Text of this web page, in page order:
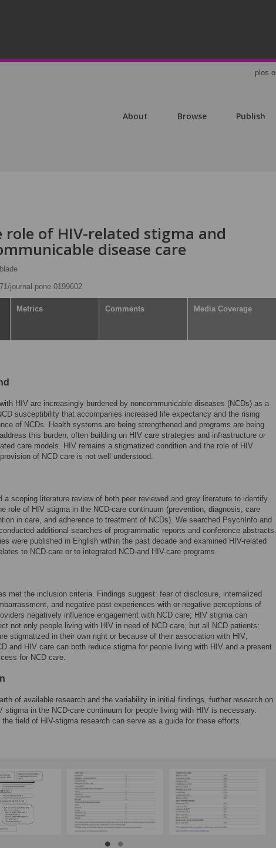
About Browse Publish
of HIV-related stigma and
disease care
journal.pone.0199602
Metrics Comments Media Coverage
HIV are increasingly burdened by noncommunicable diseases (NCDs) as a
susceptibility that accompanies increased life expectancy and the rising
of NCDs. Health systems are being strengthened and programs are being
this burden, often building on HIV care strategies and infrastructure or
care models. HIV remains a stigmatized condition and the role of HIV
of NCD care is not well understood.
a scoping literature review of both peer reviewed and grey literature to identify
role of HIV stigma in the NCD-care continuum (prevention, diagnosis, care
in care, and adherence to treatment of NCDs). We searched PsychInfo and
additional searches of programmatic reports and conference abstracts.
were published in English within the past decade and examined HIV-related
to NCD-care or to integrated NCD-and HIV-care programs.
met the inclusion criteria. Findings suggest: fear of disclosure, internalized
and negative past experiences with or negative perceptions of
negatively influence engagement with NCD care; HIV stigma can
not only people living with HIV in need of NCD care, but all NCD patients;
stigmatized in their own right or because of their association with HIV;
and HIV care can both reduce stigma for people living with HIV and a present
for NCD care.
of available research and the variability in initial findings, further research on
stigma in the NCD-care continuum for people living with HIV is necessary.
the field of HIV-stigma research can serve as a guide for these efforts.